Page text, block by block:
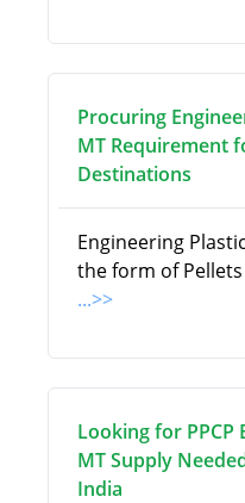
Procuring
MT Requirement
Destinations
Engineering
the form of
...>>
Looking for PPCP
MT Supply
India